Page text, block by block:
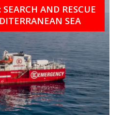
AND RESCUE
SEA